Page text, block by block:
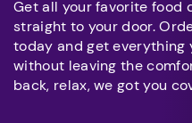
Get all your favorite food
straight to your door.
today and get everything
without leaving the
back, relax, we got you